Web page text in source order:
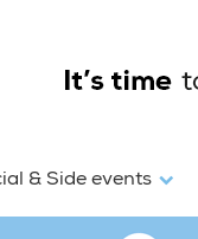
& Side events